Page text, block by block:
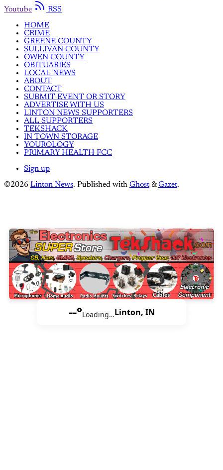
Youtube
RSS
HOME
CRIME
GREENE COUNTY
SULLIVAN COUNTY
OWEN COUNTY
OBITUARIES
LOCAL NEWS
ABOUT
CONTACT
SUBMIT EVENT OR STORY
ADVERTISE WITH US
LINTON NEWS SUPPORTERS
ALL SUPPORTERS
TEKSHACK
IN TOWN STORAGE
YOUROLOGY
PRIMARY HEALTH FCC
Sign up
©2026 Linton News. Published with Ghost &Gazet.
--°Loading…Linton, IN